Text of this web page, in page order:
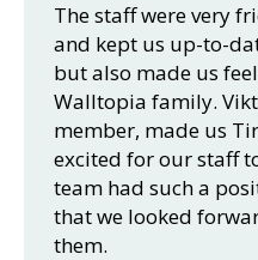
The staff were very
and kept us up-to-
but also made us
Walltopia family.
member, made us
excited for our staff
team had such a
that we looked
them.